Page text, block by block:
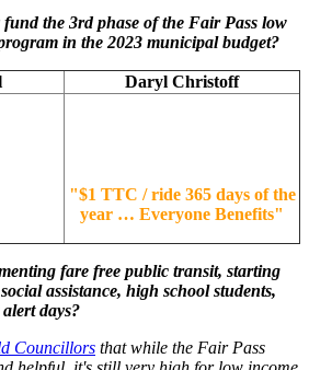
the 3rd phase of the Fair Pass low
in the 2023 municipal budget?
Daryl Christoff
"$1 TTC / ride 365 days of the
year … Everyone Benefits"
fare free public transit, starting
assistance, high school students,
days?
Councillors that while the Fair Pass